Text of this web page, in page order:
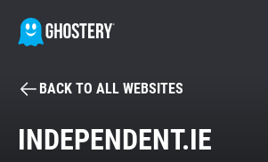
BECOME A CONTRIBUTOR
BACK TO ALL WEBSITES
INDEPENDENT.IE